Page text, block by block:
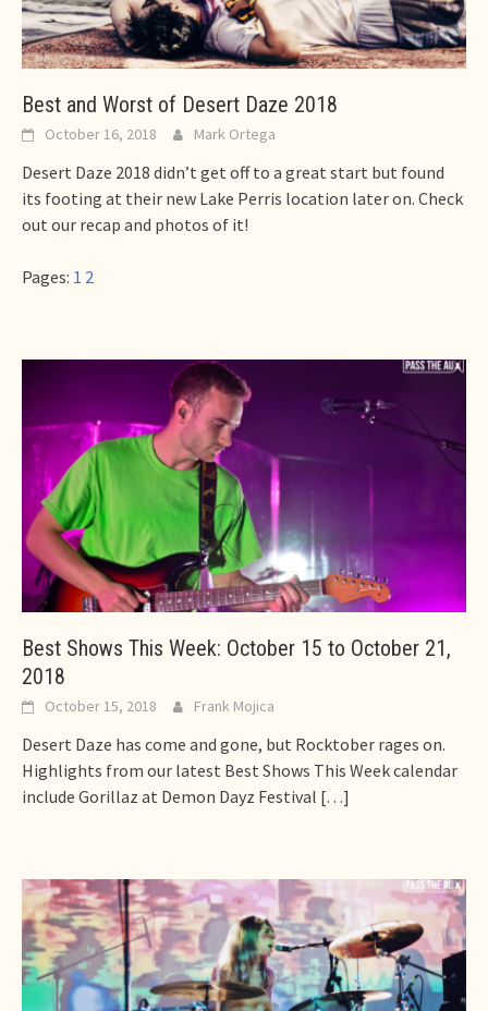
Best and Worst of Desert Daze 2018
October 16, 2018 Mark Ortega
Desert Daze 2018 didn’t get off to a great start but found
its footing at their new Lake Perris location later on. Check
out our recap and photos of it!
Pages: 1 2
Best Shows This Week: October 15 to October 21,
2018
October 15, 2018 Frank Mojica
Desert Daze has come and gone, but Rocktober rages on.
Highlights from our latest Best Shows This Week calendar
include Gorillaz at Demon Dayz Festival […]